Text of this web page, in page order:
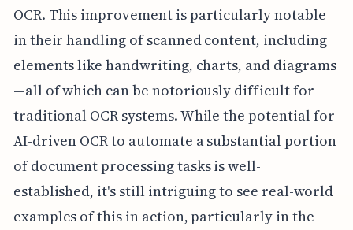
OCR. This improvement is particularly notable
in their handling of scanned content, including
elements like handwriting, charts, and diagrams
—all of which can be notoriously difficult for
traditional OCR systems. While the potential for
AI-driven OCR to automate a substantial portion
of document processing tasks is well-
established, it's still intriguing to see real-world
examples of this in action, particularly in the